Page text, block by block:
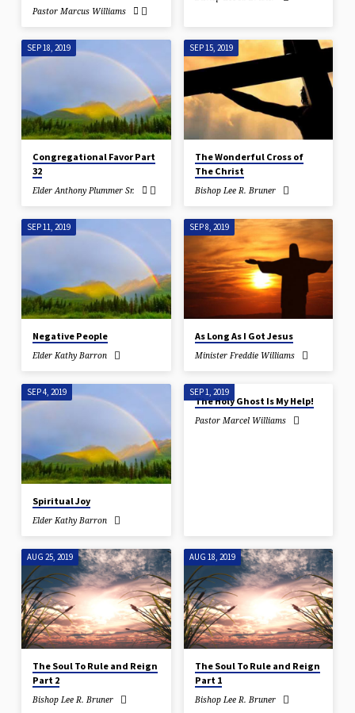
Pastor Marcus Williams
SEP 18, 2019
Congregational Favor Part
32
Elder Anthony Plummer Sr.
SEP 15, 2019
The Wonderful Cross of
The Christ
Bishop Lee R. Bruner
SEP 11, 2019
Negative People
Elder Kathy Barron
SEP 8, 2019
As Long As I Got Jesus
Minister Freddie Williams
SEP 4, 2019
Spiritual Joy
Elder Kathy Barron
SEP 1, 2019
The Holy Ghost Is My Help!
Pastor Marcel Williams
AUG 25, 2019
The Soul To Rule and Reign
Part 2
Bishop Lee R. Bruner
AUG 18, 2019
The Soul To Rule and Reign
Part 1
Bishop Lee R. Bruner